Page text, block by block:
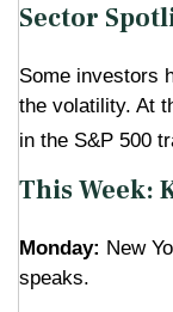
Sector
Some investors
the volatility. At
in the S&P 500
This Week:
Monday: New
speaks.